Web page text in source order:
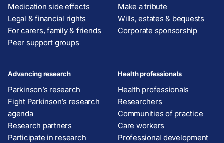
Medication side effects
Legal & financial rights
For carers, family & friends
Peer support groups
Make a tribute
Wills, estates & bequests
Corporate sponsorship
Advancing research
Parkinson’s research
Fight Parkinson’s research
agenda
Research partners
Participate in research
Health professionals
Health professionals
Researchers
Communities of practice
Care workers
Professional development